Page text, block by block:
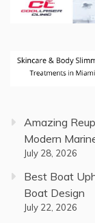
Amazing
Modern
July 28, 2026
Best Boat
Boat Design
July 22, 2026